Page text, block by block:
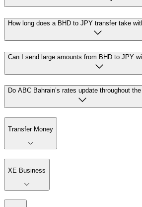
How long does a BHD to JPY transfer take
Can I send large amounts from BHD to JPY
Do ABC Bahrain’s rates update throughout
Transfer Money
XE Business